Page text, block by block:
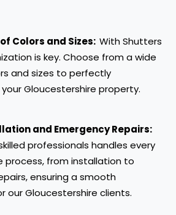
Colors and Sizes: With Shutters
is key. Choose from a wide
and sizes to perfectly
Gloucestershire property.
and Emergency Repairs:
professionals handles every
from installation to
ensuring a smooth
our Gloucestershire clients.